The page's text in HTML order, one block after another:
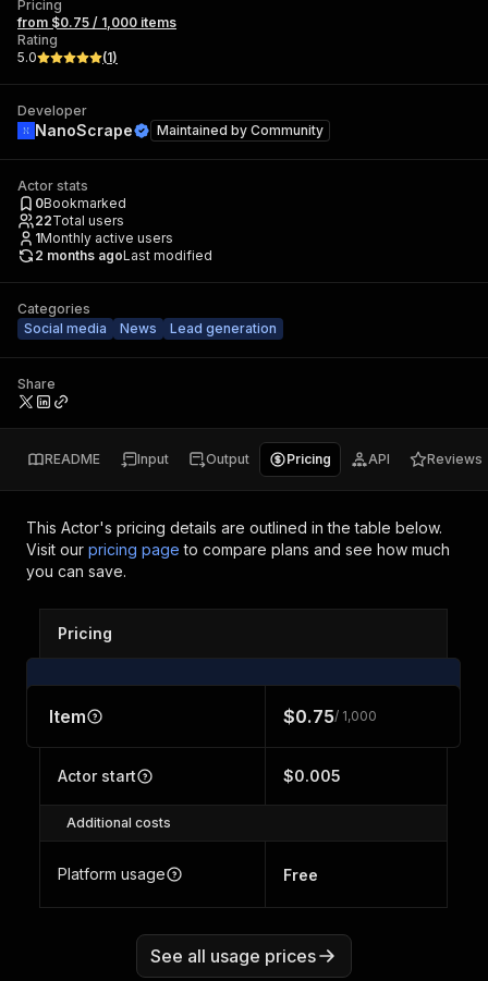
Pricing
from $0.75 / 1,000 items
Rating
5.0
(1)
Developer
NanoScrape Maintained by Community
Actor stats
0Bookmarked
22Total users
1Monthly active users
2 months agoLast modified
Categories
Social media
News Lead generation
Share
README Input Output Pricing API Reviews
This Actor's pricing details are outlined in the table below.
Visit our pricing page to compare plans and see how much
you can save.
Pricing
Item $0.75/ 1,000
Actor start $0.005
Additional costs
Platform usage Free
See all usage prices